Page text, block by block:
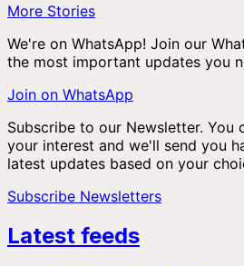
More Stories
We're on WhatsApp! Join our
the most important updates you
Join on WhatsApp
Subscribe to our Newsletter. You
your interest and we'll send you
latest updates based on your
Subscribe Newsletters
Latest feeds